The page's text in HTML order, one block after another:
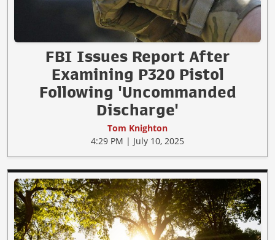
FBI Issues Report After
Examining P320 Pistol
Following 'Uncommanded
Discharge'
Tom Knighton
4:29 PM | July 10, 2025